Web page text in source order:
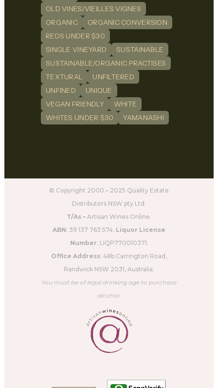
OLD VINES/VIEILLES VIGNES
ORGANIC
ORGANIC CONVERSION
REDS UNDER $30
SINGLE VINEYARD
SUSTAINABLE
SUSTAINABLE/ORGANIC PRACTISES
TEXTURAL
UNFILTERED
UNFINED
UNIQUE
VEGAN FRIENDLY
WHITE
WHITES UNDER $30
YAMANASHI
© Copyright 2000 – 2025 Quality Estate
Distributors NSW pty Ltd.
T/As – Artisan Wines Online.
ABN: 39 137 763 574. Liquor License
Number: LIQP770010371.
Office Address: 48b Carrington Road,
Randwick NSW 2031, Australia.
You must be of legal drinking age to purchase
alcohol.